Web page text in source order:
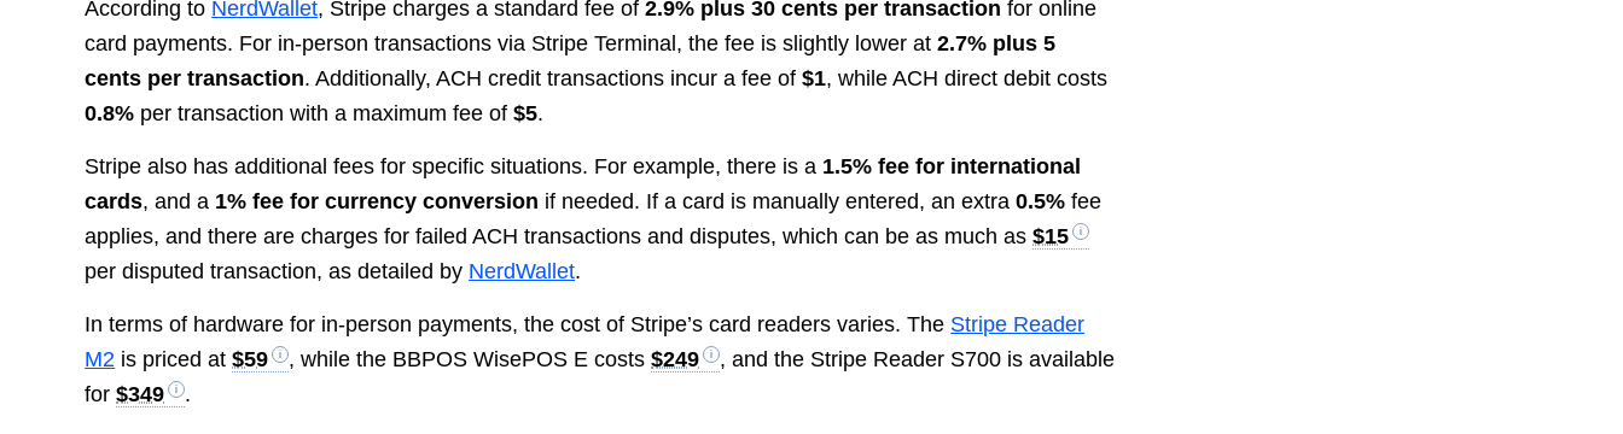
According to NerdWallet, Stripe charges a standard fee of2.9% plus 30 cents per transaction for online
card payments. For in-person transactions via Stripe Terminal, the fee is slightly lower at2.7% plus 5
cents per transaction. Additionally, ACH credit transactions incur a fee of$1, while ACH direct debit costs
0.8% per transaction with a maximum fee of$5.
Stripe also has additional fees for specific situations. For example, there is a 1.5% fee for international
cards, and a 1% fee for currency conversion if needed. If a card is manually entered, an extra0.5% fee
applies, and there are charges for failed ACH transactions and disputes, which can be as much as$15
per disputed transaction, as detailed by NerdWallet.
In terms of hardware for in-person payments, the cost of Stripe’s card readers varies. The Stripe Reader
M2 is priced at$59 , while the BBPOS WisePOS E costs$249
, and the Stripe Reader S700 is available
for$349 .